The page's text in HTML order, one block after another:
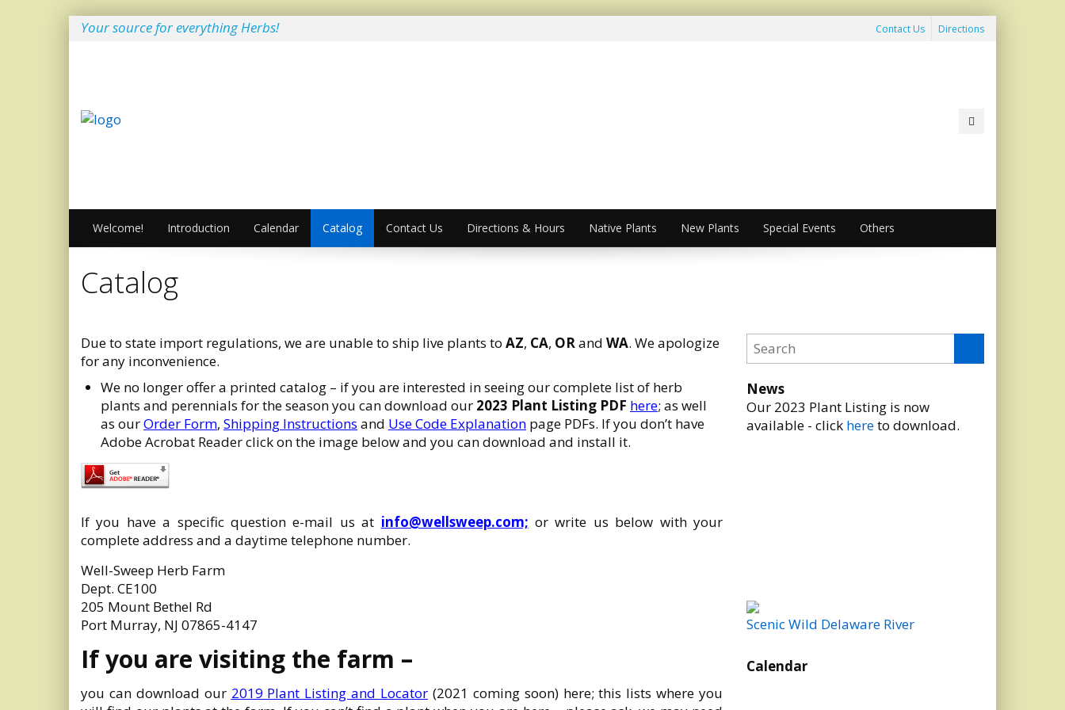
Your source for everything Herbs! Contact Us Directions
Welcome! Introduction Calendar Catalog Contact Us Directions & Hours Native Plants New Plants Special Events Others
Catalog
Due to state import regulations, we are unable to ship live plants to AZ, CA, ORand WA. We apologize
for any inconvenience.
We no longer offer a printed catalog – if you are interested in seeing our complete list of herb
plants and perennials for the season you can download our 2023 Plant Listing PDF here; as well
as ourOrder Form, Shipping Instructions and Use Code Explanation page PDFs. If you don’t have
Adobe Acrobat Reader click on the image below and you can download and install it.
If you have a specific question e-mail us at info@wellsweep.com; or write us below with your
complete address and a daytime telephone number.
Well-Sweep Herb Farm
Dept. CE100
205 Mount Bethel Rd
Port Murray, NJ 07865-4147
If you are visiting the farm –
you can download our 2019 Plant Listing and Locator (2021 coming soon) here; this lists where you
News
Our 2023 Plant Listing is now
available - click hereto download.
Scenic Wild Delaware River
Calendar